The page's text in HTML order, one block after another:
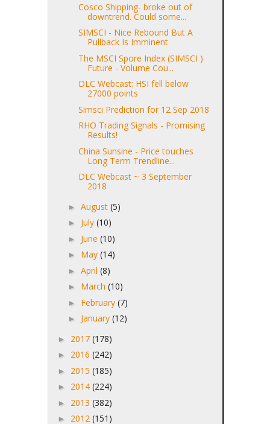
Cosco Shipping- broke out of
downtrend. Could some...
SIMSCI - Nice Rebound But A
Pullback Is Imminent
The MSCI Spore Index (SIMSCI )
Future - Volume Cou...
DLC Webcast: HSI fell below
27000 points
Simsci Prediction for 12 Sep 2018
RHO Trading Signals - Promising
Results!
China Sunsine - Price touches
Long Term Trendline...
DLC Webcast ~ 3 September
2018
► August (5)
► July (10)
► June (10)
► May (14)
► April (8)
► March (10)
► February (7)
► January (12)
► 2017 (178)
► 2016 (242)
► 2015 (185)
► 2014 (224)
► 2013 (382)
► 2012 (151)